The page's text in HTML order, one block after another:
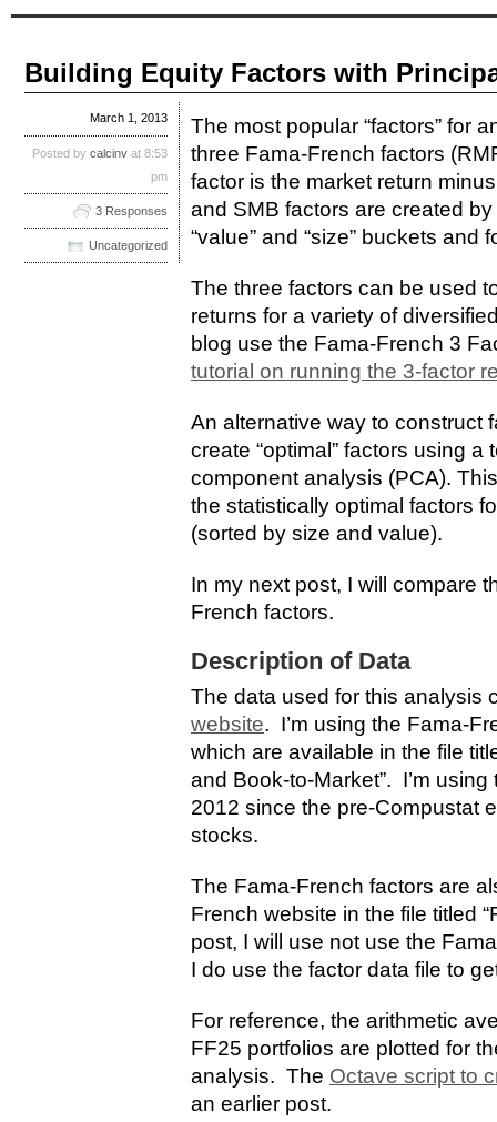
Building Equity Factors with
The most popular “factors” for
three Fama-French factors
factor is the market return
and SMB factors are created
“value” and “size” buckets and
The three factors can be used
returns for a variety of
blog use the Fama-French 3
tutorial on running the 3-factor
An alternative way to construct
create “optimal” factors using
component analysis (PCA).
the statistically optimal factors
(sorted by size and value).
In my next post, I will compare
French factors.
Description of Data
The data used for this analysis
website. I’m using the Fama-
which are available in the file
and Book-to-Market”. I’m
2012 since the pre-Compustat
stocks.
The Fama-French factors are
French website in the file titled
post, I will use not use the
I do use the factor data file to
For reference, the arithmetic
FF25 portfolios are plotted for
analysis. The Octave script to
an earlier post.
March 1, 2013
Posted by calcinv at 8:53
pm
3 Responses
Uncategorized